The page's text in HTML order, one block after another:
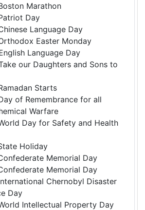
Marathon
Day
Language Day
Easter Monday
Language Day
our Daughters and Sons to
Starts
of Remembrance for all
Warfare
Day for Safety and Health
Holiday
Memorial Day
Memorial Day
Chernobyl Disaster
Day
Intellectual Property Day